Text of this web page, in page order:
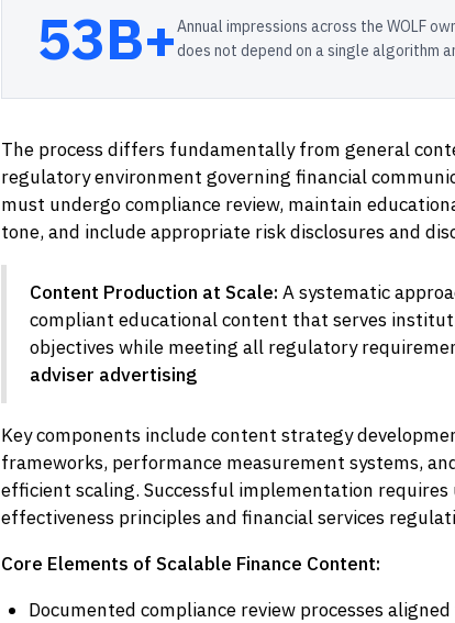
53B+Annual impressions across the WOLF
does not depend on a single algorithm
The process differs fundamentally from general
regulatory environment governing financial
must undergo compliance review, maintain
tone, and include appropriate risk disclosures and
Content Production at Scale: A systematic
compliant educational content that serves
objectives while meeting all regulatory
adviser advertising
Key components include content strategy
frameworks, performance measurement systems,
efficient scaling. Successful implementation
effectiveness principles and financial services
Core Elements of Scalable Finance Content:
Documented compliance review processes